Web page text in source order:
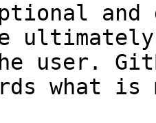
and
user.
what